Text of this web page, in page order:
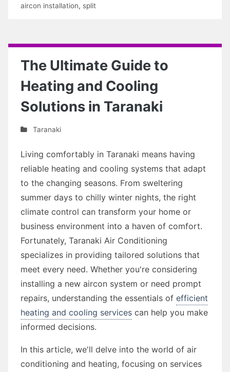
aircon installation, split
The Ultimate Guide to
Heating and Cooling
Solutions in Taranaki
Taranaki
Living comfortably in Taranaki means having
reliable heating and cooling systems that adapt
to the changing seasons. From sweltering
summer days to chilly winter nights, the right
climate control can transform your home or
business environment into a haven of comfort.
Fortunately, Taranaki Air Conditioning
specializes in providing tailored solutions that
meet every need. Whether you're considering
installing a new aircon system or need prompt
repairs, understanding the essentials of efficient
heating and cooling services can help you make
informed decisions.
In this article, we'll delve into the world of air
conditioning and heating, focusing on services